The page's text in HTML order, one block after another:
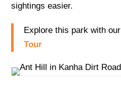
sightings easier.
Explore this park with
Tour